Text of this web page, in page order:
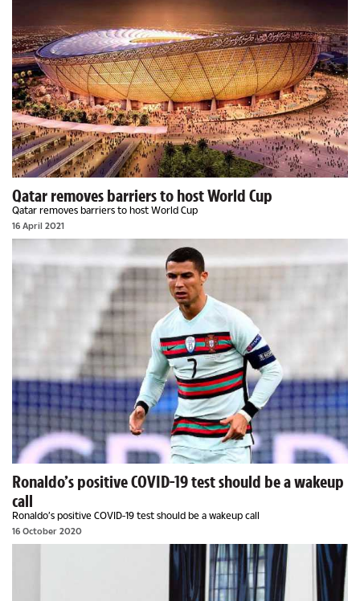
Qatar removes barriers to host World Cup
Qatar removes barriers to host World Cup
16 April 2021
Ronaldo’s positive COVID-19 test should be a wakeup
call
Ronaldo’s positive COVID-19 test should be a wakeup call
16 October 2020